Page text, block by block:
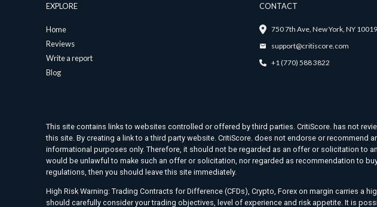
EXPLORE
Home
Reviews
Write a report
Blog
CONTACT
750 7th Ave, New York, NY
support@critiscore.com
+1 (770) 588 3822
This site contains links to websites controlled or offered by third parties. CritiScore. has not
this site. By creating a link to a third party website. CritiScore. does not endorse or
informational purposes only. Therefore, it should not be regarded as an offer or solicitation to
would be unlawful to make such an offer or solicitation, nor regarded as recommendation to
regulations, then you should leave this site immediately.
High Risk Warning: Trading Contracts for Difference (CFDs), Crypto, Forex on margin carries a
should carefully consider your trading objectives, level of experience and risk appetite. It is